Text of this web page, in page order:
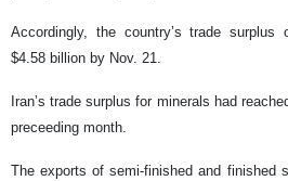
Accordingly, the country’s trade
$4.58 billion by Nov. 21.
Iran’s trade surplus for minerals had
preceeding month.
The exports of semi-finished and finished